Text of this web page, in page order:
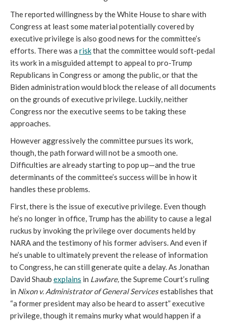
The reported willingness by the White House to share with
Congress at least some material potentially covered by
executive privilege is also good news for the committee’s
efforts. There was a risk that the committee would soft-pedal
its work in a misguided attempt to appeal to pro-Trump
Republicans in Congress or among the public, or that the
Biden administration would block the release of all documents
on the grounds of executive privilege. Luckily, neither
Congress nor the executive seems to be taking these
approaches.
However aggressively the committee pursues its work,
though, the path forward will not be a smooth one.
Difficulties are already starting to pop up—and the true
determinants of the committee’s success will be in how it
handles these problems.
First, there is the issue of executive privilege. Even though
he’s no longer in office, Trump has the ability to cause a legal
ruckus by invoking the privilege over documents held by
NARA and the testimony of his former advisers. And even if
he’s unable to ultimately prevent the release of information
to Congress, he can still generate quite a delay. As Jonathan
David Shaub explains in Lawfare, the Supreme Court’s ruling
in Nixon v. Administrator of General Services establishes that
“a former president may also be heard to assert” executive
privilege, though it remains murky what would happen if a